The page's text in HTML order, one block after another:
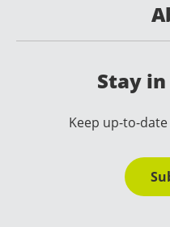
Stay
Keep up-to-